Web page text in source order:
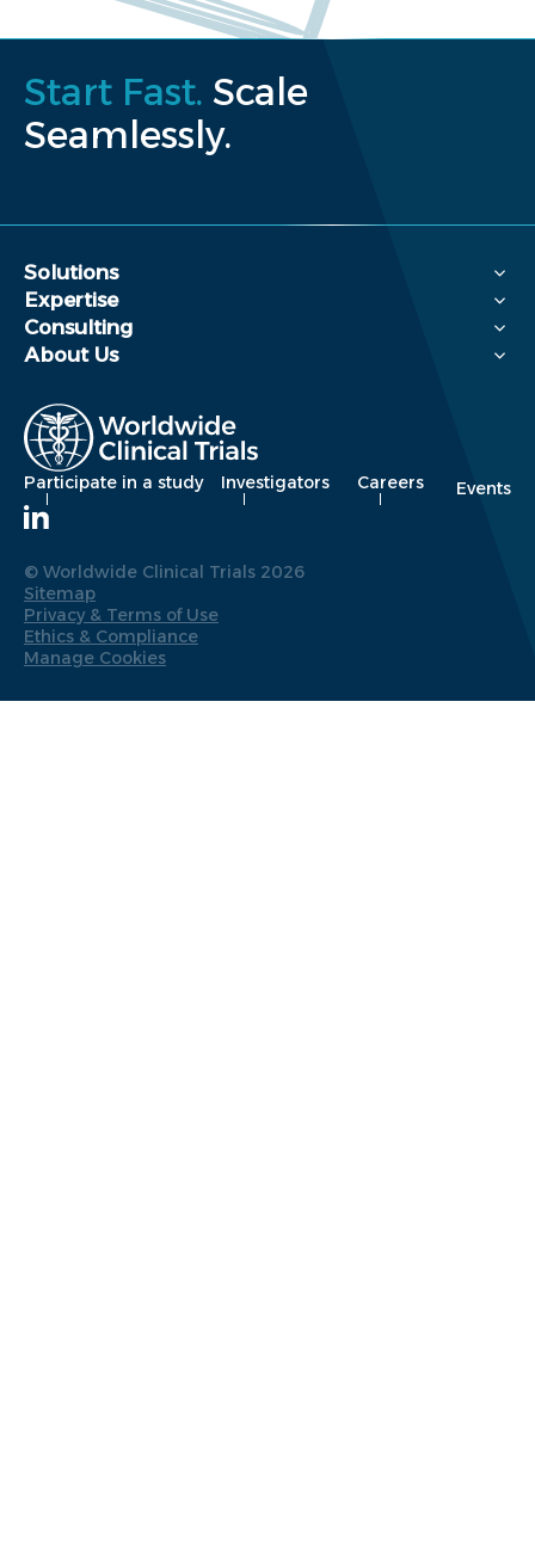
Start Fast. Scale
Seamlessly.
Solutions
Expertise
Consulting
About Us
Participate in a study Investigators Careers Events
© Worldwide Clinical Trials 2026
Sitemap
Privacy & Terms of Use
Ethics & Compliance
Manage Cookies